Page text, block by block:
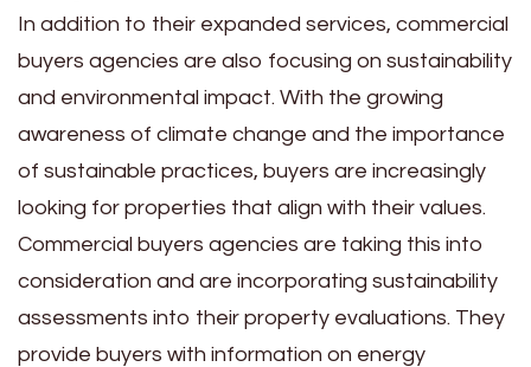
In addition to their expanded services, commercial
buyers agencies are also focusing on sustainability
and environmental impact. With the growing
awareness of climate change and the importance
of sustainable practices, buyers are increasingly
looking for properties that align with their values.
Commercial buyers agencies are taking this into
consideration and are incorporating sustainability
assessments into their property evaluations. They
provide buyers with information on energy